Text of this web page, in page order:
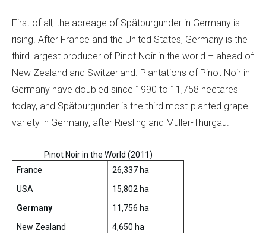
First of all, the acreage of Spätburgunder in Germany is
rising. After France and the United States, Germany is the
third largest producer of Pinot Noir in the world – ahead of
New Zealand and Switzerland. Plantations of Pinot Noir in
Germany have doubled since 1990 to 11,758 hectares
today, and Spätburgunder is the third most-planted grape
variety in Germany, after Riesling and Müller-Thurgau.
Pinot Noir in the World (2011)
France
26,337 ha
USA
15,802 ha
Germany
11,756 ha
New Zealand
4,650 ha